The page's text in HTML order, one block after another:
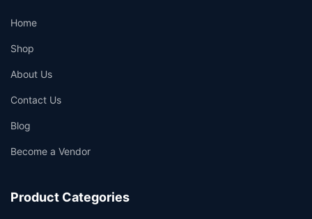
Home
Shop
About Us
Contact Us
Blog
Become a Vendor
Product Categories